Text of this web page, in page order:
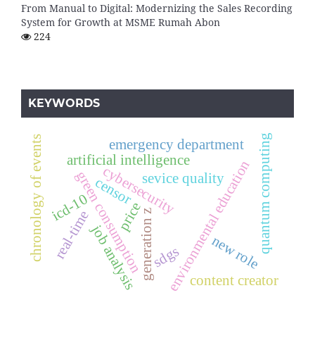
From Manual to Digital: Modernizing the Sales Recording
System for Growth at MSME Rumah Abon
224
KEYWORDS
green consumption sdgs
generation zenvironmental education
artificial intelligence
cybersecurity quantum computing
sevice quality
icd-10
chronology of events emergency department
content creator
new role
job analysis
price
censor
real-time